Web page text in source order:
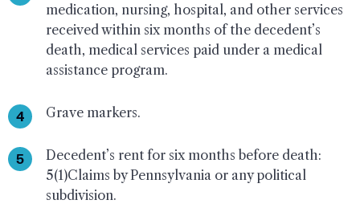
medication, nursing, hospital, and other services
received within six months of the decedent’s
death, medical services paid under a medical
assistance program.
Grave markers.
Decedent’s rent for six months before death:
5(1)Claims by Pennsylvania or any political
subdivision.